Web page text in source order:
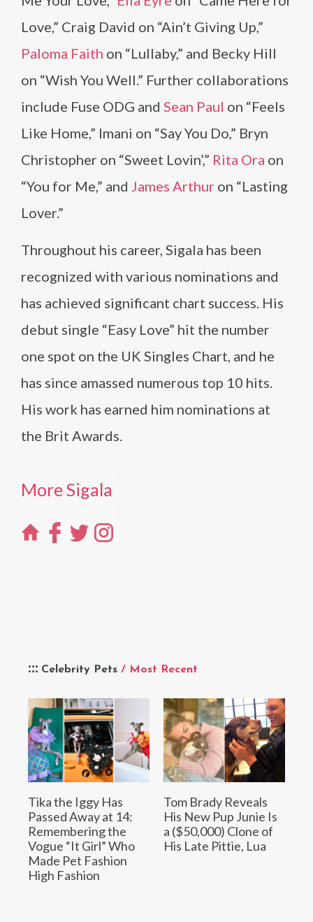
Celebrity Pets / Most Recent
Tika the Iggy Has
Passed Away at 14:
Remembering the
Vogue “It Girl” Who
Made Pet Fashion
High Fashion
Tom Brady Reveals
His New Pup Junie Is
a ($50,000) Clone of
His Late Pittie, Lua
Love,” Craig David on “Ain’t Giving Up,”
Paloma Faith on “Lullaby,” and Becky Hill
on “Wish You Well.” Further collaborations
include Fuse ODG and Sean Paul on “Feels
Like Home,” Imani on “Say You Do,” Bryn
Christopher on “Sweet Lovin’,” Rita Ora on
“You for Me,” and James Arthur on “Lasting
Lover.”
Throughout his career, Sigala has been
recognized with various nominations and
has achieved significant chart success. His
debut single “Easy Love” hit the number
one spot on the UK Singles Chart, and he
has since amassed numerous top 10 hits.
His work has earned him nominations at
the Brit Awards.
More Sigala